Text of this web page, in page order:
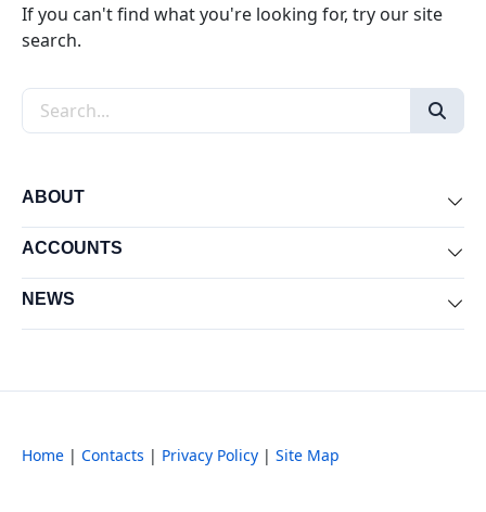
If you can't find what you're looking for, try our site
search.
Search the site
ABOUT
ACCOUNTS
NEWS
Home | Contacts | Privacy Policy | Site Map